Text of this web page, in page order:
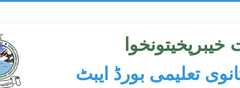
تعلیمی بورڈ ایبٹ